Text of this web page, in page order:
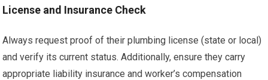
License and Insurance Check
Always request proof of their plumbing license (state or local)
and verify its current status. Additionally, ensure they carry
appropriate liability insurance and worker’s compensation